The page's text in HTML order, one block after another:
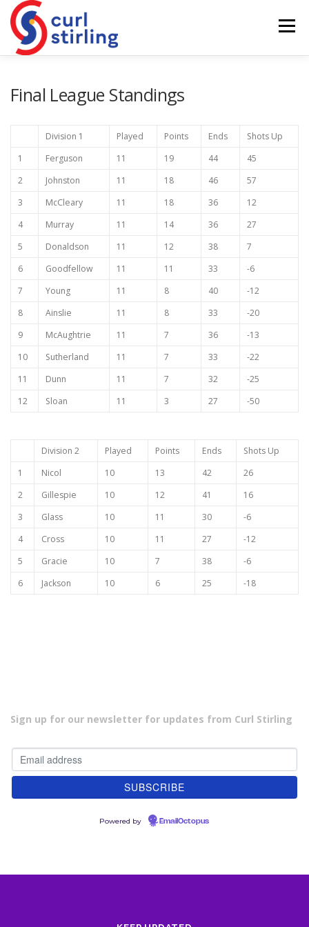
Skip
content
Menu
LADIES BRANCH JUNIORS DEVELOPMENT
Final League Standings
Division 1 Played Points Ends
Shots Up
1
Ferguson 11 19 44
45
2
Johnston 11 18 46
57
3
McCleary 11 18 36
12
4
Murray 11 14 36
27
5
Donaldson 11 12 38
7
6
Goodfellow 11 11 33
-6
7
Young 11 8 40
-12
8
Ainslie 11 8 33
-20
9
McAughtrie 11 7 36
-13
10
Sutherland 11 7 33
-22
11
Dunn 11 7 32
-25
12
Sloan 11 3 27 -50
Division 2 Played Points Ends
Shots Up
1
Nicol 10 13 42
26
2
Gillespie 10 12 41
16
3
Glass 10 11 30
-6
4
Cross 10 11 27
-12
5
Gracie 10 7 38
-6
6
Jackson 10 6 25 -18
Sign up for our newsletter for updates from Curl Stirling
Powered by EmailOctopus